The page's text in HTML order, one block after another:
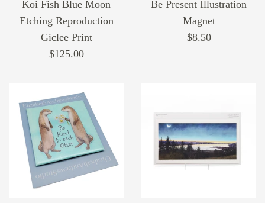
Koi Fish Blue Moon
Etching Reproduction
Giclee Print
$125.00
Be Present Illustration
Magnet
$8.50